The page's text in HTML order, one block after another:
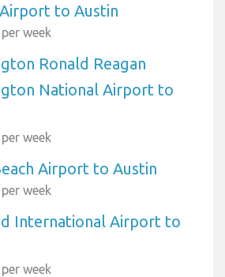
to Austin
week
Ronald Reagan
National Airport to
week
Airport to Austin
week
International Airport to
week